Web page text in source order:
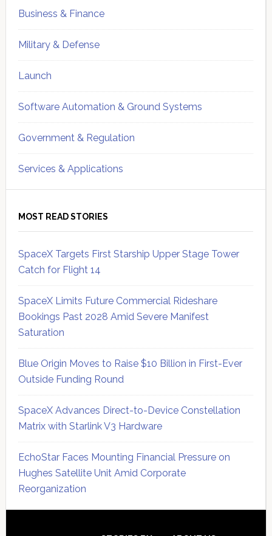
Business & Finance
Military & Defense
Launch
Software Automation & Ground Systems
Government & Regulation
Services & Applications
MOST READ STORIES
SpaceX Targets First Starship Upper Stage Tower
Catch for Flight 14
SpaceX Limits Future Commercial Rideshare
Bookings Past 2028 Amid Severe Manifest
Saturation
Blue Origin Moves to Raise $10 Billion in First-Ever
Outside Funding Round
SpaceX Advances Direct-to-Device Constellation
Matrix with Starlink V3 Hardware
EchoStar Faces Mounting Financial Pressure on
Hughes Satellite Unit Amid Corporate
Reorganization